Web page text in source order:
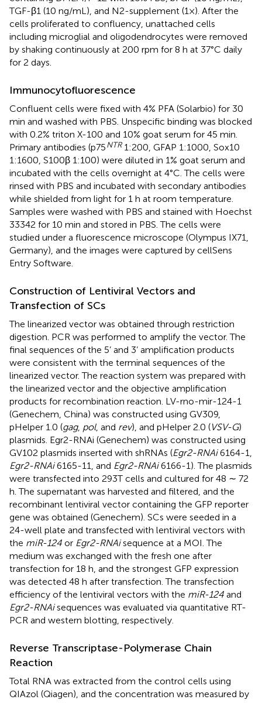
TGF-β1 (10 ng/mL), and N2-supplement (1×). After the
cells proliferated to confluency, unattached cells
including microglial and oligodendrocytes were removed
by shaking continuously at 200 rpm for 8 h at 37°C daily
for 2 days.
Immunocytofluorescence
Confluent cells were fixed with 4% PFA (Solarbio) for 30
min and washed with PBS. Unspecific binding was blocked
with 0.2% triton X-100 and 10% goat serum for 45 min.
Primary antibodies (p75NTR1:200, GFAP 1:1000, Sox10
1:1600, S100β 1:100) were diluted in 1% goat serum and
incubated with the cells overnight at 4°C. The cells were
rinsed with PBS and incubated with secondary antibodies
while shielded from light for 1 h at room temperature.
Samples were washed with PBS and stained with Hoechst
33342 for 10 min and stored in PBS. The cells were
studied under a fluorescence microscope (Olympus IX71,
Germany), and the images were captured by cellSens
Entry Software.
Construction of Lentiviral Vectors and
Transfection of SCs
The linearized vector was obtained through restriction
digestion. PCR was performed to amplify the vector. The
final sequences of the 5’ and 3’ amplification products
were consistent with the terminal sequences of the
linearized vector. The reaction system was prepared with
the linearized vector and the objective amplification
products for recombination reaction. LV-rno-mir-124-1
(Genechem, China) was constructed using GV309,
pHelper 1.0 (gag, pol, and rev), and pHelper 2.0 (VSV-G)
plasmids. Egr2-RNAi (Genechem) was constructed using
GV102 plasmids inserted with shRNAs (Egr2-RNAi6164-1,
Egr2-RNAi6165-11, and Egr2-RNAi6166-1). The plasmids
were transfected into 293T cells and cultured for 48 ∼ 72
h. The supernatant was harvested and filtered, and the
recombinant lentiviral vector containing the GFP reporter
gene was obtained (Genechem). SCs were seeded in a
24-well plate and transfected with lentiviral vectors with
the miR-124 or Egr2-RNAisequence at a MOI. The
medium was exchanged with the fresh one after
transfection for 18 h, and the strongest GFP expression
was detected 48 h after transfection. The transfection
efficiency of the lentiviral vectors with the miR-124 and
Egr2-RNAisequences was evaluated via quantitative RT-
PCR and western blotting, respectively.
Reverse Transcriptase-Polymerase Chain
Reaction
Total RNA was extracted from the control cells using
QIAzol (Qiagen), and the concentration was measured by